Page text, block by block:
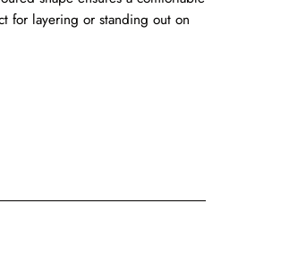
for layering or standing out on